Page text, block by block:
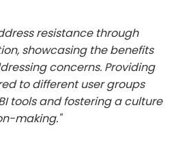
resistance through
showcasing the benefits
concerns. Providing
to different user groups
tools and fostering a culture
making."